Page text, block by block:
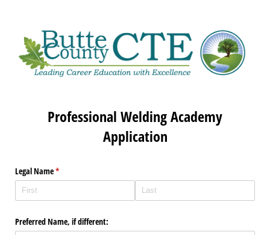
Professional Welding Academy
Application
Legal Name*
(required)
Preferred Name, if different: